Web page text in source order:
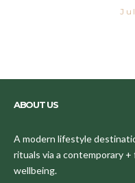
ABOUT US
A modern lifestyle
rituals via a contemporary
wellbeing.